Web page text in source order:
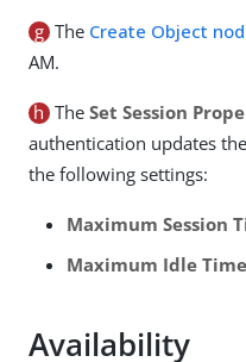
g The Create Object
AM.
h The Set Session
authentication updates
the following settings:
Maximum Session
Maximum Idle Time
Availability